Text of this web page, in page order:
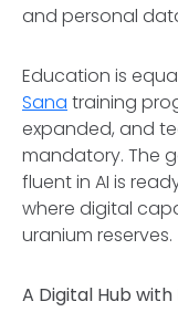
and personal
Education is
Sana training
expanded, and
mandatory. The
fluent in AI is
where digital
uranium reserves.
A Digital Hub